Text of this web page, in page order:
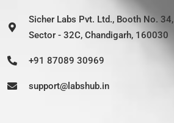
Sicher Labs Pvt. Ltd., Booth No. 34,
Sector - 32C, Chandigarh, 160030
+91 87089 30969
support@labshub.in